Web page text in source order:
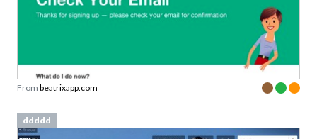
From beatrixapp.com
ddddd